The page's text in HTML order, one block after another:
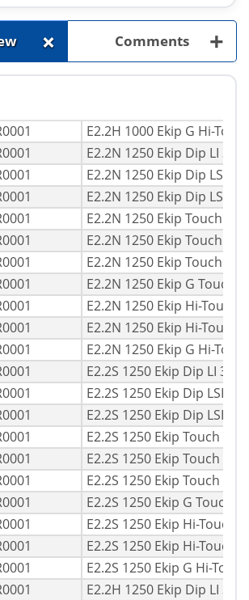
+ Comments +
E2.2H 1000 Ekip G Hi-
E2.2N 1250 Ekip Dip LI 3p
E2.2N 1250 Ekip Dip LSI 3p
E2.2N 1250 Ekip Dip LSIG
E2.2N 1250 Ekip Touch LI
E2.2N 1250 Ekip Touch LSI
E2.2N 1250 Ekip Touch
E2.2N 1250 Ekip G Touch
E2.2N 1250 Ekip Hi-Touch
E2.2N 1250 Ekip Hi-Touch
E2.2N 1250 Ekip G Hi-
E2.2S 1250 Ekip Dip LI 3p
E2.2S 1250 Ekip Dip LSI 3p
E2.2S 1250 Ekip Dip LSIG
E2.2S 1250 Ekip Touch LI
E2.2S 1250 Ekip Touch LSI
E2.2S 1250 Ekip Touch
E2.2S 1250 Ekip G Touch
E2.2S 1250 Ekip Hi-Touch
E2.2S 1250 Ekip Hi-Touch
E2.2S 1250 Ekip G Hi-
E2.2H 1250 Ekip Dip LI 3p